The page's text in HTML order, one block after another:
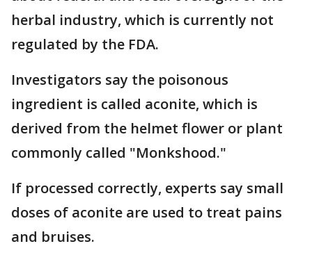
herbal industry, which is currently not
regulated by the FDA.
Investigators say the poisonous
ingredient is called aconite, which is
derived from the helmet flower or plant
commonly called "Monkshood."
If processed correctly, experts say small
doses of aconite are used to treat pains
and bruises.